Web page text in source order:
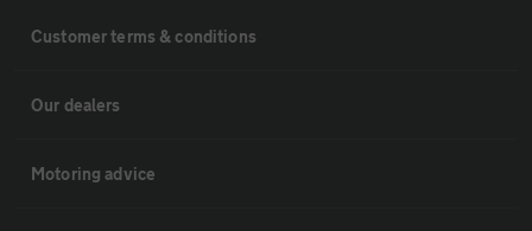
Customer terms & conditions
Our dealers
Motoring advice